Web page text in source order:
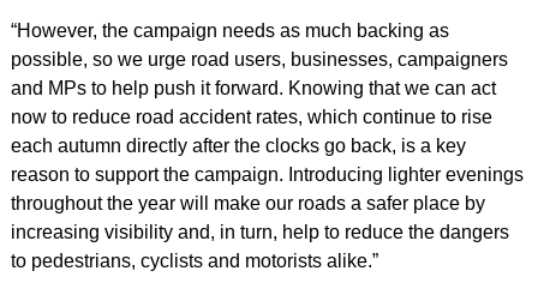
“However, the campaign needs as much backing as
possible, so we urge road users, businesses, campaigners
and MPs to help push it forward. Knowing that we can act
now to reduce road accident rates, which continue to rise
each autumn directly after the clocks go back, is a key
reason to support the campaign. Introducing lighter evenings
throughout the year will make our roads a safer place by
increasing visibility and, in turn, help to reduce the dangers
to pedestrians, cyclists and motorists alike.”